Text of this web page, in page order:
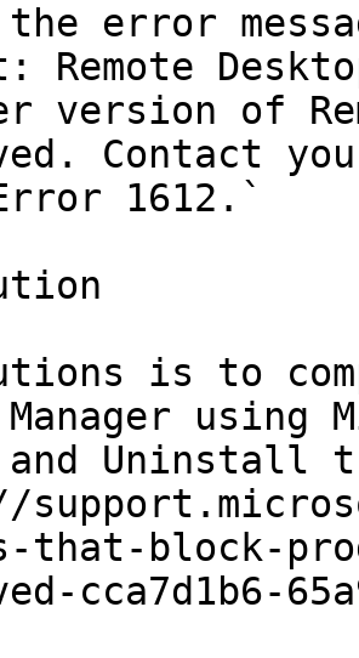
error
Remote
version of
Contact
1612.`
is to
Manager using
Uninstall
that-block-
cca7d1b6-